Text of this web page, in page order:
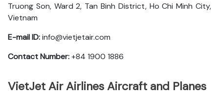
Truong Son, Ward 2, Tan Binh District, Ho Chi Minh City,
Vietnam
E-mail ID:info@vietjetair.com
Contact Number:+84 1900 1886
VietJet Air Airlines Aircraft and Planes